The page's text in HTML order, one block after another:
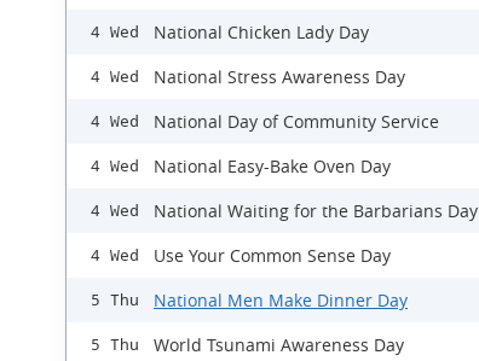
4 Wed National Chicken Lady Day
4 Wed National Stress Awareness Day
4 Wed National Day of Community Service
4 Wed National Easy-Bake Oven Day
4 Wed National Waiting for the Barbarians Day
4 Wed Use Your Common Sense Day
5 Thu National Men Make Dinner Day
5 Thu World Tsunami Awareness Day